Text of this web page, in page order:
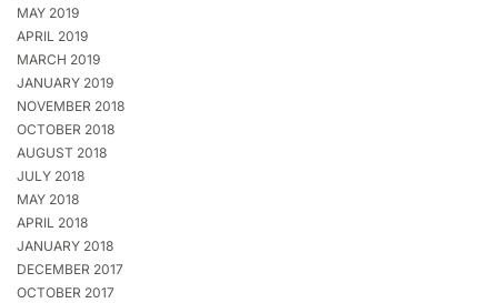
MAY 2019
APRIL 2019
MARCH 2019
JANUARY 2019
NOVEMBER 2018
OCTOBER 2018
AUGUST 2018
JULY 2018
MAY 2018
APRIL 2018
JANUARY 2018
DECEMBER 2017
OCTOBER 2017